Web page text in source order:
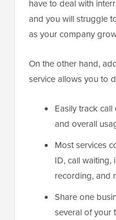
have to deal with
and you will struggle
as your company
On the other hand,
service allows you to
Easily track
and overall
Most services
ID, call waiting,
recording, and
Share one
several of your